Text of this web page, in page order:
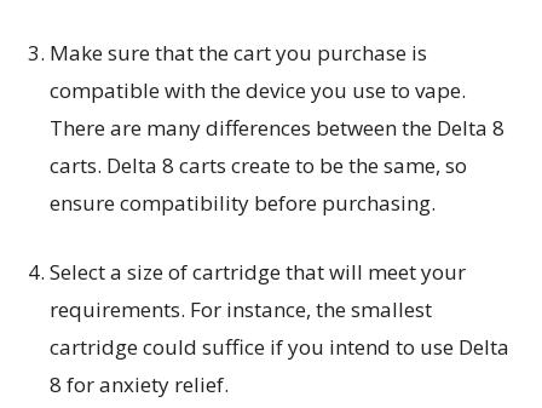
Make sure that the cart you purchase is
compatible with the device you use to vape.
There are many differences between the Delta 8
carts. Delta 8 carts create to be the same, so
ensure compatibility before purchasing.
Select a size of cartridge that will meet your
requirements. For instance, the smallest
cartridge could suffice if you intend to use Delta
8 for anxiety relief.